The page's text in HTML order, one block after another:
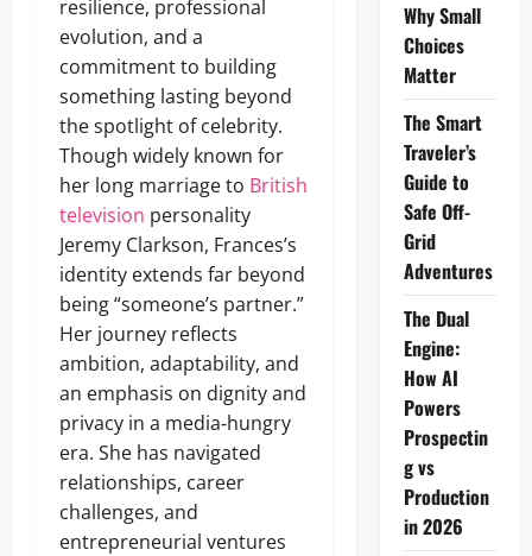
resilience, professional
evolution, and a
commitment to building
something lasting beyond
the spotlight of celebrity.
Though widely known for
her long marriage to British
television personality
Jeremy Clarkson, Frances’s
identity extends far beyond
being “someone’s partner.”
Her journey reflects
ambition, adaptability, and
an emphasis on dignity and
privacy in a media‑hungry
era. She has navigated
relationships, career
challenges, and
entrepreneurial ventures
Why Small
Choices
Matter
The Smart
Traveler’s
Guide to
Safe Off-
Grid
Adventures
The Dual
Engine:
How AI
Powers
Prospectin
g vs
Production
in 2026